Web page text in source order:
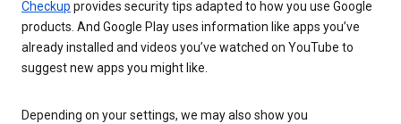
Checkup provides security tips adapted to how you use Google
products. And Google Play uses information like apps you’ve
already installed and videos you’ve watched on YouTube to
suggest new apps you might like.
Depending on your settings, we may also show you